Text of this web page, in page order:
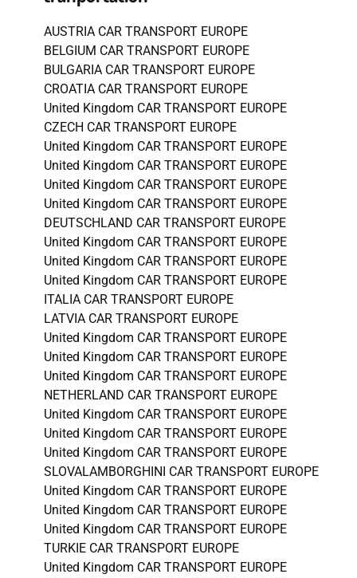
AUSTRIA CAR TRANSPORT EUROPE
BELGIUM CAR TRANSPORT EUROPE
BULGARIA CAR TRANSPORT EUROPE
CROATIA CAR TRANSPORT EUROPE
United Kingdom CAR TRANSPORT EUROPE
CZECH CAR TRANSPORT EUROPE
United Kingdom CAR TRANSPORT EUROPE
United Kingdom CAR TRANSPORT EUROPE
United Kingdom CAR TRANSPORT EUROPE
United Kingdom CAR TRANSPORT EUROPE
DEUTSCHLAND CAR TRANSPORT EUROPE
United Kingdom CAR TRANSPORT EUROPE
United Kingdom CAR TRANSPORT EUROPE
United Kingdom CAR TRANSPORT EUROPE
ITALIA CAR TRANSPORT EUROPE
LATVIA CAR TRANSPORT EUROPE
United Kingdom CAR TRANSPORT EUROPE
United Kingdom CAR TRANSPORT EUROPE
United Kingdom CAR TRANSPORT EUROPE
NETHERLAND CAR TRANSPORT EUROPE
United Kingdom CAR TRANSPORT EUROPE
United Kingdom CAR TRANSPORT EUROPE
United Kingdom CAR TRANSPORT EUROPE
SLOVALAMBORGHINI CAR TRANSPORT EUROPE
United Kingdom CAR TRANSPORT EUROPE
United Kingdom CAR TRANSPORT EUROPE
United Kingdom CAR TRANSPORT EUROPE
TURKIE CAR TRANSPORT EUROPE
United Kingdom CAR TRANSPORT EUROPE